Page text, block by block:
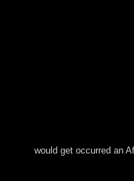
would get occurred an